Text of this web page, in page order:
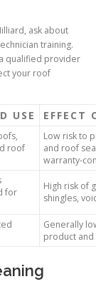
ask about
training.
qualified provider
your roof
USE EFFECT
roof
Low risk to
and roof
warranty-
for
High risk of
shingles,
Generally
product